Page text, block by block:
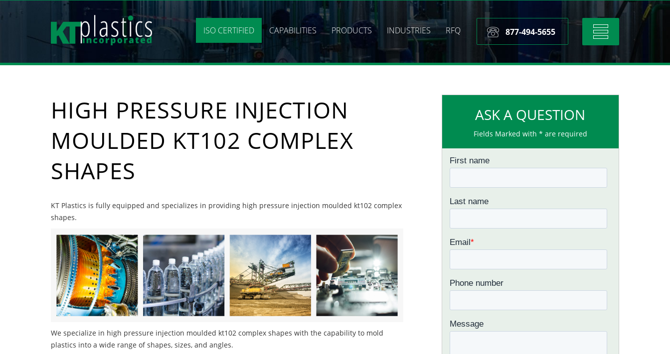
Toggle
navigation
877-494-5655
ISO CERTIFIED CAPABILITIES PRODUCTS INDUSTRIES RFQ
HIGH PRESSURE INJECTION
MOULDED KT102 COMPLEX
SHAPES
KT Plastics is fully equipped and specializes in providing high pressure injection moulded kt102 complex
shapes.
We specialize in high pressure injection moulded kt102 complex shapes with the capability to mold
plastics into a wide range of shapes, sizes, and angles.
ASK A QUESTION
Fields Marked with * are required